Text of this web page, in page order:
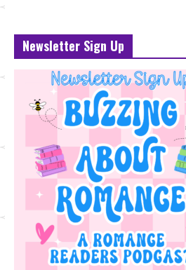
Newsletter Sign Up